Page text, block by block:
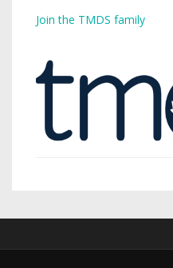
Join the TMDS family